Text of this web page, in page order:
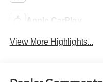
Apple CarPlay
View More Highlights...